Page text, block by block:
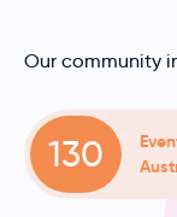
Our community
130